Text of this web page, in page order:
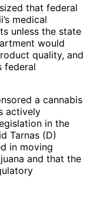
that federal
medical
unless the state
would
quality, and
federal
a cannabis
actively
in the
Tarnas (D)
in moving
and that the